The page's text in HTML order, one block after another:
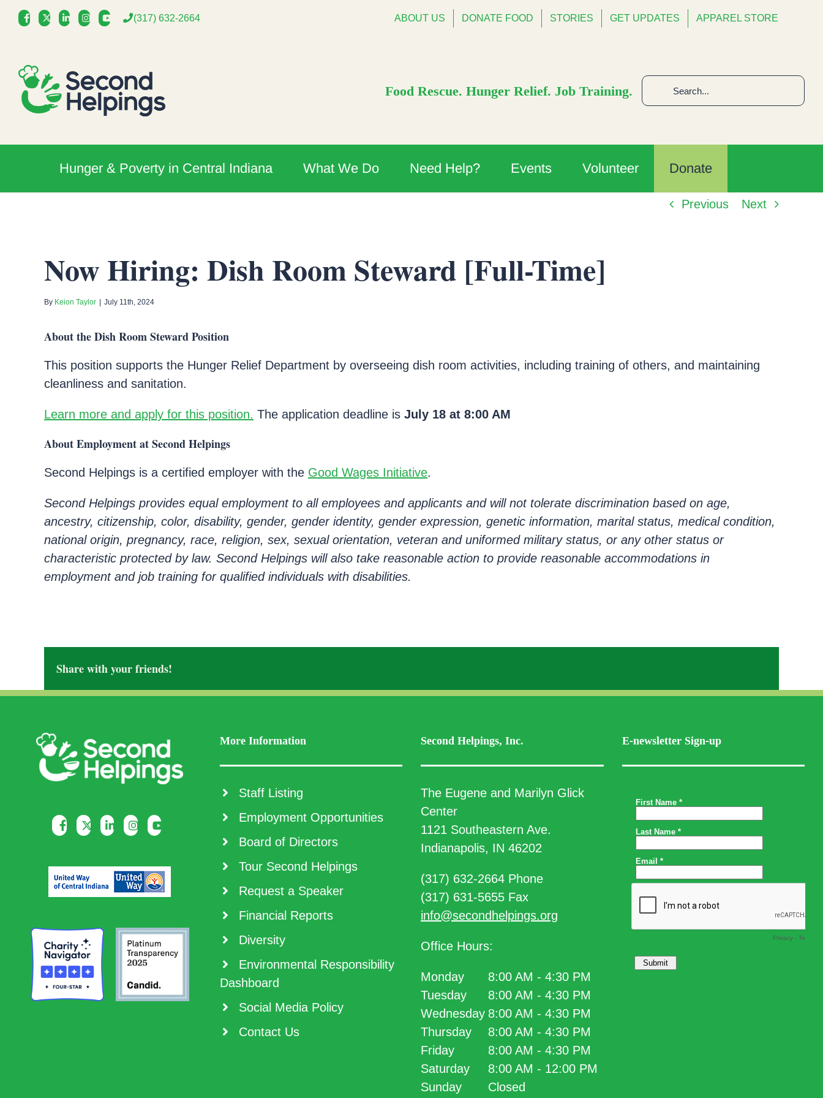
Skip
(317) 632-2664 ABOUT US DONATE FOOD STORIES GET UPDATES APPAREL STORE
Food Rescue. Hunger Relief. Job Training.
Search
for:
Hunger & Poverty in Central Indiana What We Do Need Help? Events Volunteer Donate
Previous Next
Now Hiring: Dish Room Steward [Full-Time]
By Keion Taylor July 11th, 2024
About the Dish Room Steward Position
This position supports the Hunger Relief Department by overseeing dish room activities, including training of others, and maintaining
cleanliness and sanitation.
Learn more and apply for this position. The application deadline is July 18 at 8:00 AM
About Employment at Second Helpings
Second Helpings is a certified employer with the Good Wages Initiative.
Second Helpings provides equal employment to all employees and applicants and will not tolerate discrimination based on age,
ancestry, citizenship, color, disability, gender, gender identity, gender expression, genetic information, marital status, medical condition,
national origin, pregnancy, race, religion, sex, sexual orientation, veteran and uniformed military status, or any other status or
characteristic protected by law. Second Helpings will also take reasonable action to provide reasonable accommodations in
employment and job training for qualified individuals with disabilities.
Share with your friends!
More Information
Staff Listing
Employment Opportunities
Board of Directors
Tour Second Helpings
Request a Speaker
Financial Reports
Diversity
Environmental Responsibility
Dashboard
Social Media Policy
Contact Us
Second Helpings, Inc.
The Eugene and Marilyn Glick
Center
1121 Southeastern Ave.
Indianapolis, IN 46202
(317) 632-2664 Phone
(317) 631-5655 Fax
info@secondhelpings.org
Office Hours:
Monday
8:00 AM - 4:30 PM
Tuesday
8:00 AM - 4:30 PM
Wednesday 8:00 AM - 4:30 PM
Thursday
8:00 AM - 4:30 PM
Friday
8:00 AM - 4:30 PM
Saturday
8:00 AM - 12:00 PM
Sunday
Closed
E-newsletter Sign-up